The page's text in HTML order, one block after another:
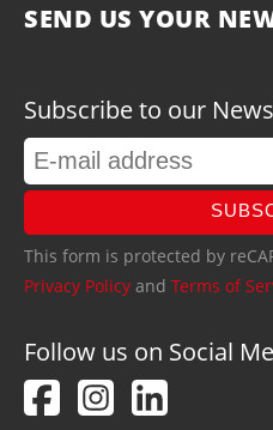
SEND US YOUR
Subscribe to our
This form is protected by
Privacy Policy and Terms of
Follow us on Social